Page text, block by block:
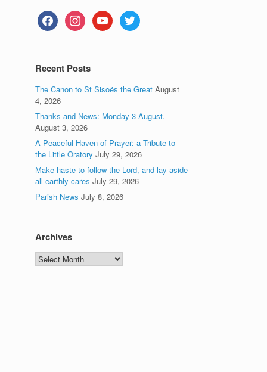
facebookinstagramyoutube twitter
Recent Posts
The Canon to St Sisoës the Great August
4, 2026
Thanks and News: Monday 3 August.
August 3, 2026
A Peaceful Haven of Prayer: a Tribute to
the Little Oratory July 29, 2026
Make haste to follow the Lord, and lay aside
all earthly cares July 29, 2026
Parish News July 8, 2026
Archives
Archives